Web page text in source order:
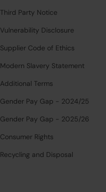
Third Party Notice
Vulnerability Disclosure
Supplier Code of Ethics
Modern Slavery Statement
Additional Terms
Gender Pay Gap - 2024/25
Gender Pay Gap - 2025/26
Consumer Rights
Recycling and Disposal